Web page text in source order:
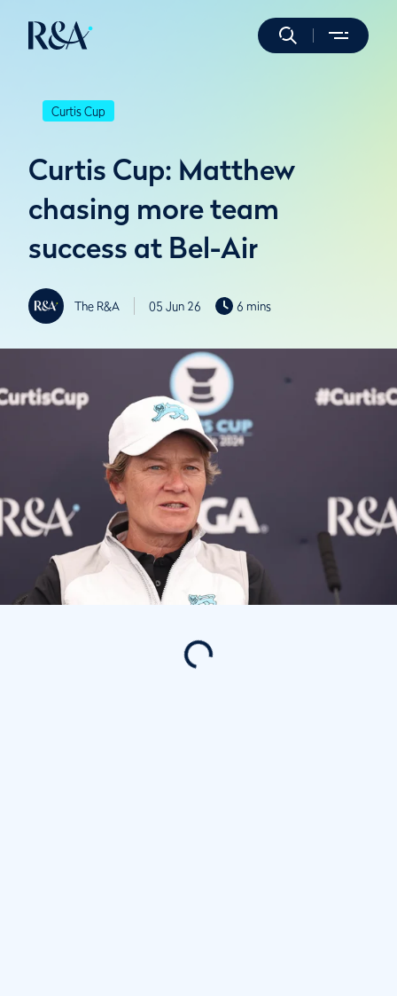
Curtis Cup
Curtis Cup: Matthew
chasing more team
success at Bel-Air
The R&A 05 Jun 26 6 mins